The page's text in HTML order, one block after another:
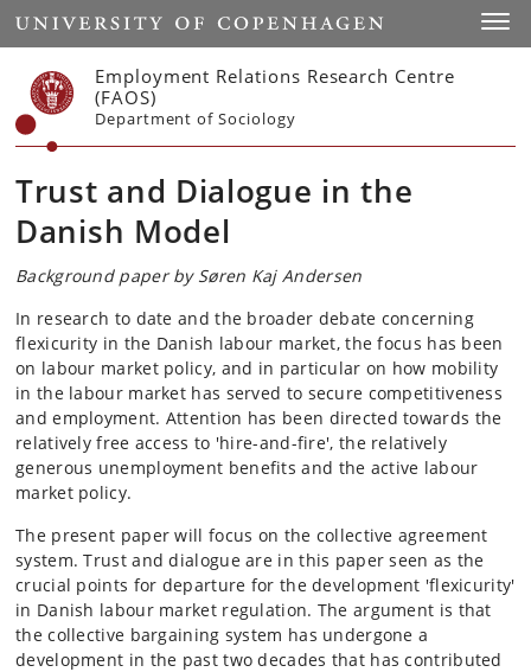
Start
Employment Relations Research Centre
(FAOS)
Department of Sociology
Trust and Dialogue in the
Danish Model
Background paper by Søren Kaj Andersen
In research to date and the broader debate concerning
flexicurity in the Danish labour market, the focus has been
on labour market policy, and in particular on how mobility
in the labour market has served to secure competitiveness
and employment. Attention has been directed towards the
relatively free access to 'hire-and-fire', the relatively
generous unemployment benefits and the active labour
market policy.
The present paper will focus on the collective agreement
system. Trust and dialogue are in this paper seen as the
crucial points for departure for the development 'flexicurity'
in Danish labour market regulation. The argument is that
the collective bargaining system has undergone a
development in the past two decades that has contributed